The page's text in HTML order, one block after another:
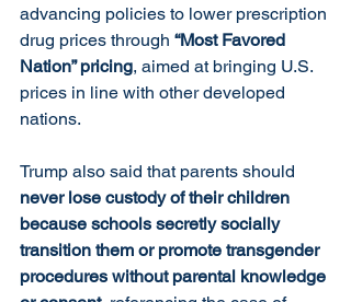
advancing policies to lower prescription
drug prices through “Most Favored
Nation” pricing, aimed at bringing U.S.
prices in line with other developed
nations.
Trump also said that parents should
never lose custody of their children
because schools secretly socially
transition them or promote transgender
procedures without parental knowledge